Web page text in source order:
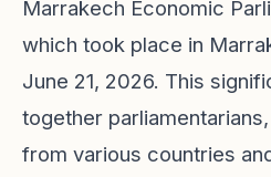
Marrakech Economic
which took place in
June 21, 2026. This
together
from various countries